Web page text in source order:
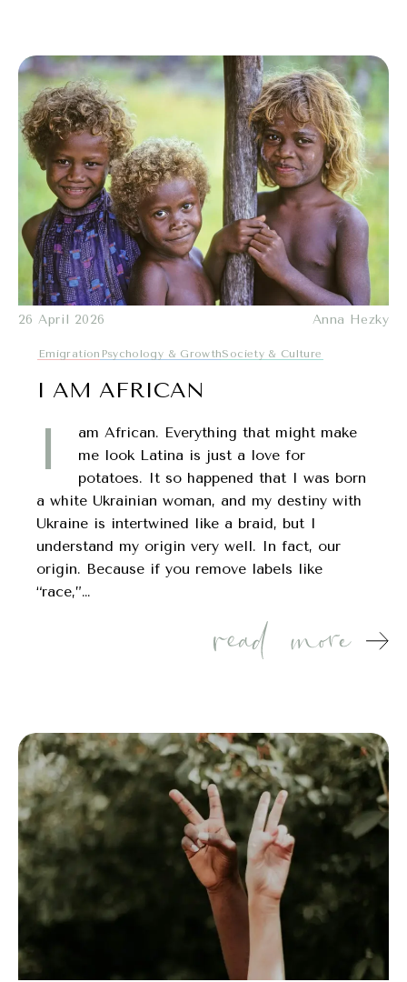
26 April 2026 Anna Hezky
Emigration Psychology & GrowthSociety & Culture
I AM AFRICAN
I
am African. Everything that might make
me look Latina is just a love for
potatoes. It so happened that I was born
a white Ukrainian woman, and my destiny with
Ukraine is intertwined like a braid, but I
understand my origin very well. In fact, our
origin. Because if you remove labels like
“race,”…